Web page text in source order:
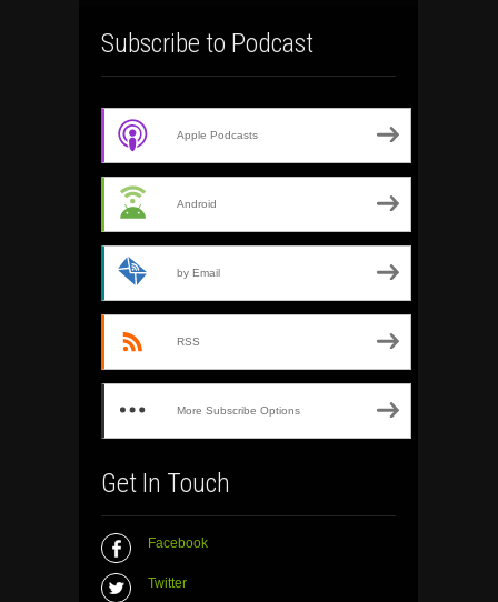
Subscribe to Podcast
Apple Podcasts
Android
by Email
RSS
More Subscribe Options
Get In Touch
Facebook
Twitter